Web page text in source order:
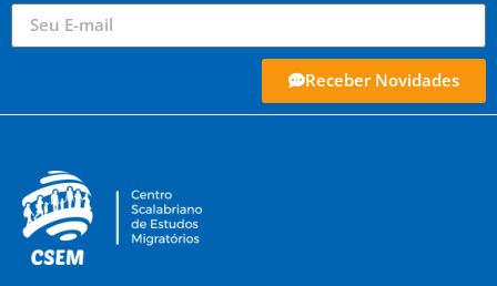
Receber Novidades